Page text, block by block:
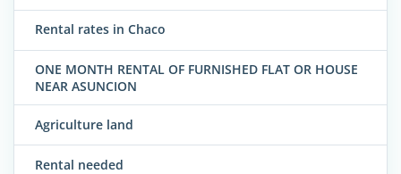
Rental rates in Chaco
ONE MONTH RENTAL OF FURNISHED FLAT OR HOUSE
NEAR ASUNCION
Agriculture land
Rental needed